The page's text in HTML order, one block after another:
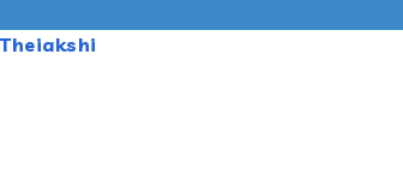
Theiakshi